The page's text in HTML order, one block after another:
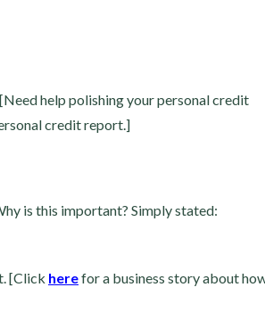
help polishing your personal credit
credit report.]
is this important? Simply stated:
[Click herefor a business story about